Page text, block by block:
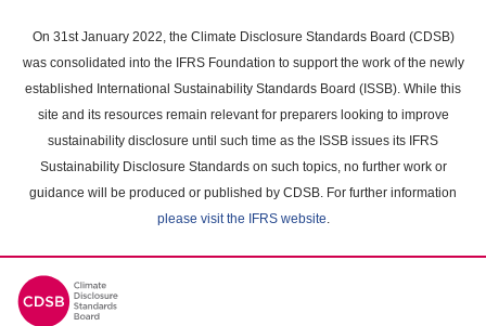
main
content
On 31st January 2022, the Climate Disclosure Standards Board (CDSB)
was consolidated into the IFRS Foundation to support the work of the newly
established International Sustainability Standards Board (ISSB). While this
site and its resources remain relevant for preparers looking to improve
sustainability disclosure until such time as the ISSB issues its IFRS
Sustainability Disclosure Standards on such topics, no further work or
guidance will be produced or published by CDSB. For further information
please visit the IFRS website.